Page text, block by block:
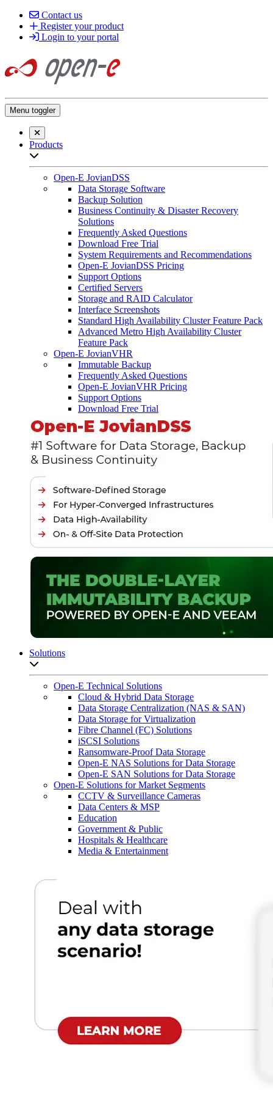
Contact us
Register your product
Login to your portal
Menu toggler
Close searchbar
Products
Open-E JovianDSS
Data Storage Software
Backup Solution
Business Continuity & Disaster Recovery
Solutions
Frequently Asked Questions
Download Free Trial
System Requirements and Recommendations
Open-E JovianDSS Pricing
Support Options
Certified Servers
Storage and RAID Calculator
Interface Screenshots
Standard High Availability Cluster Feature Pack
Advanced Metro High Availability Cluster
Feature Pack
Open-E JovianVHR
Immutable Backup
Frequently Asked Questions
Open-E JovianVHR Pricing
Support Options
Download Free Trial
Solutions
Open-E Technical Solutions
Cloud & Hybrid Data Storage
Data Storage Centralization (NAS & SAN)
Data Storage for Virtualization
Fibre Channel (FC) Solutions
iSCSI Solutions
Ransomware-Proof Data Storage
Open-E NAS Solutions for Data Storage
Open-E SAN Solutions for Data Storage
Open-E Solutions for Market Segments
CCTV & Surveillance Cameras
Data Centers & MSP
Education
Government & Public
Hospitals & Healthcare
Media & Entertainment